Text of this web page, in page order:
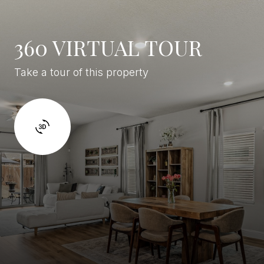
360 VIRTUAL TOUR
Take a tour of this property